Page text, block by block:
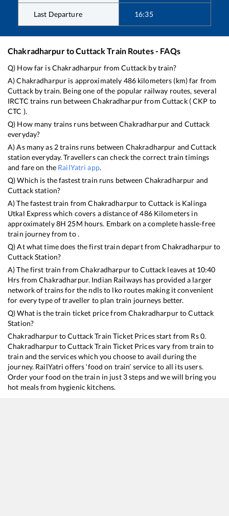
Last Departure 16:35
ChakradharpurtoCuttack Train Routes - FAQs
Q) How far isChakradharpur fromCuttack by train?
A)Chakradharpur is approximately 486kilometers (km) far from
Cuttackby train. Being one of the popular railway routes, several
IRCTC trains run betweenChakradharpurfrom Cuttack(CKP to
CTC ).
Q) How many trains runs betweenChakradharpurand Cuttack
everyday?
A) As many as 2trains runs between Chakradharpur andCuttack
station everyday. Travellers can check the correct train timings
and fare on the RailYatri app.
Q) Which is the fastest train runs between Chakradharpur and
Cuttackstation?
A) The fastest train fromChakradharpurto Cuttack is Kalinga
Utkal Expresswhich covers a distance of486Kilometers in
approximately8H 25M hours. Embark on a complete hassle-free
train journey from to .
Q) At what time does the first train depart fromChakradharpurto
CuttackStation?
A) The first train fromChakradharpurtoCuttack leaves at 10:40
Hrs fromChakradharpur. Indian Railways has provided a larger
network of trains for the ndls to lko routes making it convenient
for every type of traveller to plan train journeys better.
Q) What is the train ticket price fromChakradharpurtoCuttack
Station?
ChakradharpurtoCuttackTrain Ticket Prices start from Rs0.
ChakradharpurtoCuttackTrain Ticket Prices vary from train to
train and the services which you choose to avail during the
journey. RailYatri offers ‘food on train’ service to all its users.
Order your food on the train in just 3 steps and we will bring you
hot meals from hygienic kitchens.